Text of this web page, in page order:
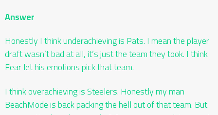
Answer
Honestly I think underachieving is Pats. I mean the player
draft wasn’t bad at all, it’s just the team they took. I think
Fear let his emotions pick that team.
I think overachieving is Steelers. Honestly my man
BeachMode is back packing the hell out of that team. But